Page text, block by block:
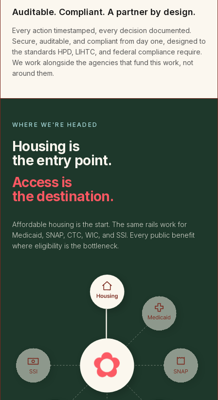
Auditable. Compliant. A partner by design.
Every action timestamped, every decision documented.
Secure, auditable, and compliant from day one, designed to
the standards HPD, LIHTC, and federal compliance require.
We work alongside the agencies that fund this work, not
around them.
WHERE WE'RE HEADED
Housing is
the entry point.
Access is
the destination.
Affordable housing is the start. The same rails work for
Medicaid, SNAP, CTC, WIC, and SSI. Every public benefit
where eligibility is the bottleneck.